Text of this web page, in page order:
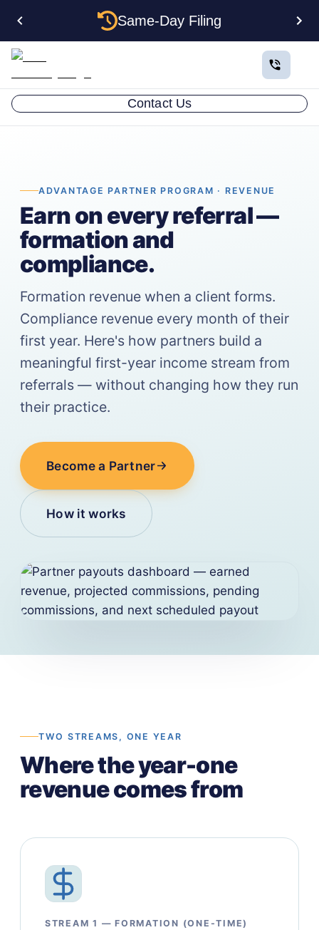
Same-Day Filing
Contact Us
ADVANTAGE PARTNER PROGRAM · REVENUE
Earn on every referral —
formation and
compliance.
Formation revenue when a client forms.
Compliance revenue every month of their
first year. Here's how partners build a
meaningful first-year income stream from
referrals — without changing how they run
their practice.
Become a Partner
How it works
TWO STREAMS, ONE YEAR
Where the year-one
revenue comes from
STREAM 1 — FORMATION (ONE-TIME)